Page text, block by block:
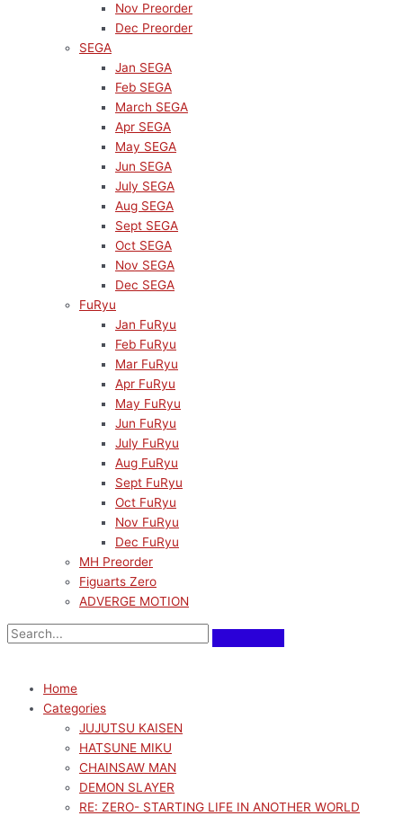
Nov Preorder
Dec Preorder
SEGA
Jan SEGA
Feb SEGA
March SEGA
Apr SEGA
May SEGA
Jun SEGA
July SEGA
Aug SEGA
Sept SEGA
Oct SEGA
Nov SEGA
Dec SEGA
FuRyu
Jan FuRyu
Feb FuRyu
Mar FuRyu
Apr FuRyu
May FuRyu
Jun FuRyu
July FuRyu
Aug FuRyu
Sept FuRyu
Oct FuRyu
Nov FuRyu
Dec FuRyu
MH Preorder
Figuarts Zero
ADVERGE MOTION
Home
Categories
JUJUTSU KAISEN
HATSUNE MIKU
CHAINSAW MAN
DEMON SLAYER
RE: ZERO- STARTING LIFE IN ANOTHER WORLD